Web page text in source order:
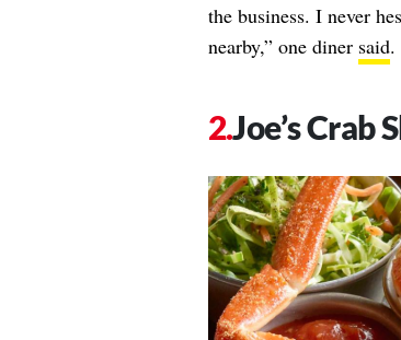
the business. I never
nearby,” one diner said.
Joe’s Crab